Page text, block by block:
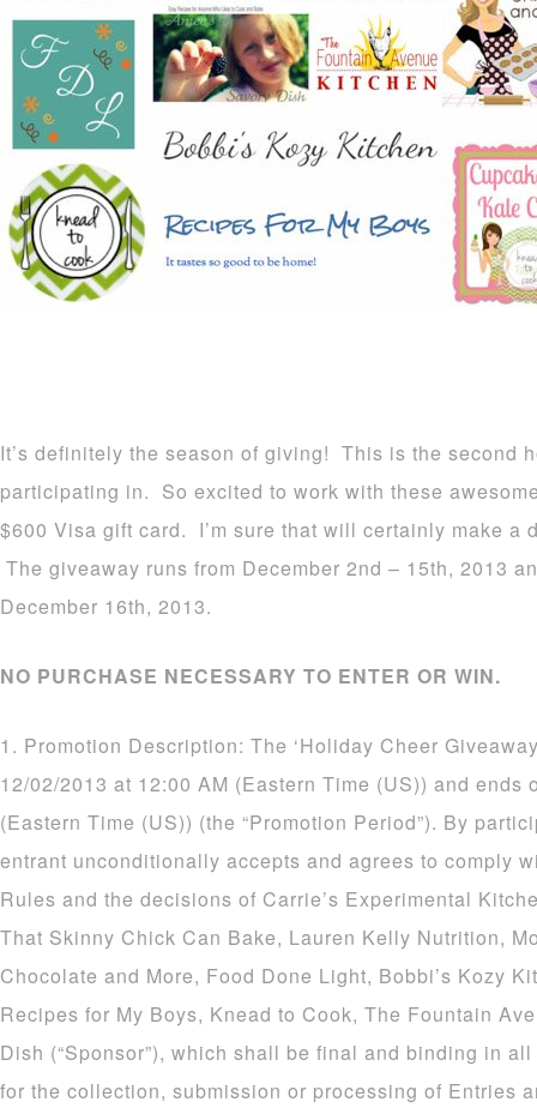
It’s definitely the season of giving! This is the second
participating in. So excited to work with these
$600 Visa gift card. I’m sure that will certainly make a
The giveaway runs from December 2nd – 15th, 2013
December 16th, 2013.
NO PURCHASE NECESSARY TO ENTER OR WIN.
1. Promotion Description: The ‘Holiday Cheer
12/02/2013 at 12:00 AM (Eastern Time (US)) and ends
(Eastern Time (US)) (the “Promotion Period”). By
entrant unconditionally accepts and agrees to comply
Rules and the decisions of Carrie’s Experimental
That Skinny Chick Can Bake, Lauren Kelly Nutrition,
Chocolate and More, Food Done Light, Bobbi’s Kozy
Recipes for My Boys, Knead to Cook, The Fountain
Dish (“Sponsor”), which shall be final and binding in
for the collection, submission or processing of Entries